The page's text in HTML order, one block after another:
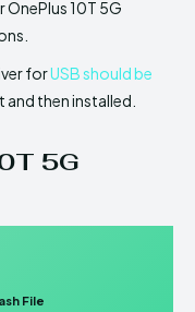
10T 5G
forUSB should be
then installed.
5G
File